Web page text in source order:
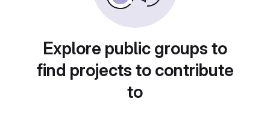
Explore public groups to
find projects to contribute
to